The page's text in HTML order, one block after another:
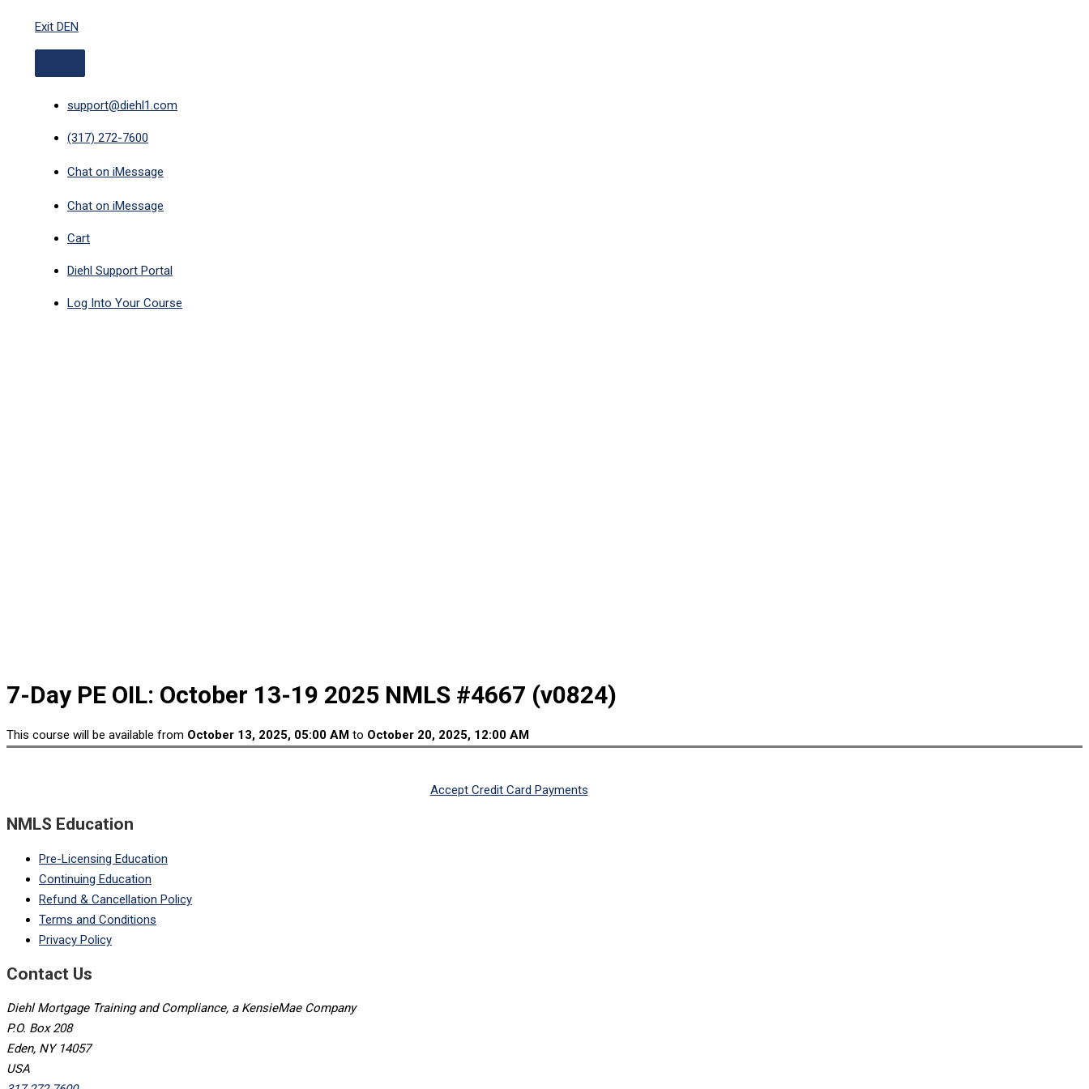
content
Exit DEN
support@diehl1.com
(317) 272-7600
Chat on iMessage
Chat on iMessage
Cart
Diehl Support Portal
Log Into Your Course
7-Day PE OIL: October 13-19 2025 NMLS #4667 (v0824)
This course will be available from October 13, 2025, 05:00 AM to October 20, 2025, 12:00 AM
Accept Credit Card Payments
NMLS Education
Pre-Licensing Education
Continuing Education
Refund & Cancellation Policy
Terms and Conditions
Privacy Policy
Contact Us
Diehl Mortgage Training and Compliance, a KensieMae Company
P.O. Box 208
Eden, NY 14057
USA